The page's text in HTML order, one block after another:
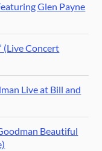
Glen Payne
(Live Concert
Live at Bill and
Beautiful